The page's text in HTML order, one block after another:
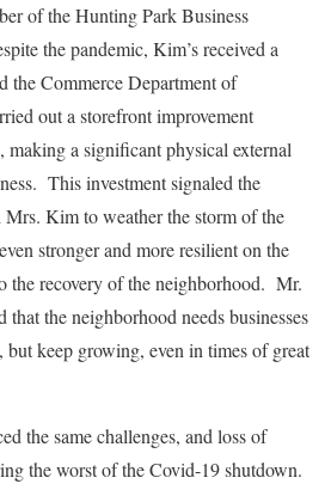
of the Hunting Park Business
the pandemic, Kim’s received a
the Commerce Department of
out a storefront improvement
a significant physical external
This investment signaled the
Kim to weather the storm of the
stronger and more resilient on the
the recovery of the neighborhood. Mr.
the neighborhood needs businesses
keep growing, even in times of great
the same challenges, and loss of
the worst of the Covid-19 shutdown.